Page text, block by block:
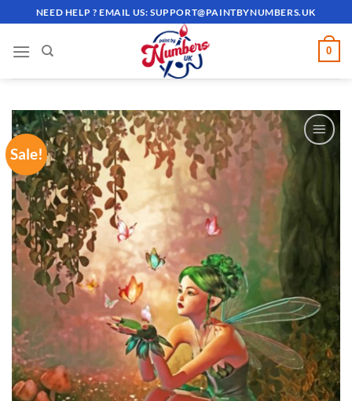
to
content
NEED HELP ? EMAIL US:SUPPORT@PAINTBYNUMBERS.UK
0
Sale!
ADD TO
WISHLIST